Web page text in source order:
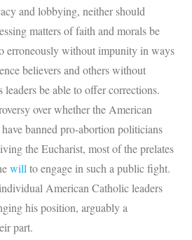
and lobbying, neither should
matters of faith and morals be
erroneously without impunity in ways
believers and others without
be able to offer corrections.
over whether the American
banned pro-abortion politicians
the Eucharist, most of the prelates
will to engage in such a public fight.
American Catholic leaders
his position, arguably a
part.